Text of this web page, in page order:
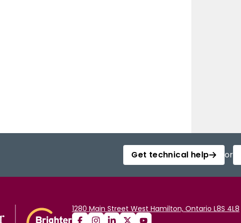
Get technical help or
1280 Main Street West Hamilton, Ontario L8S 4L8